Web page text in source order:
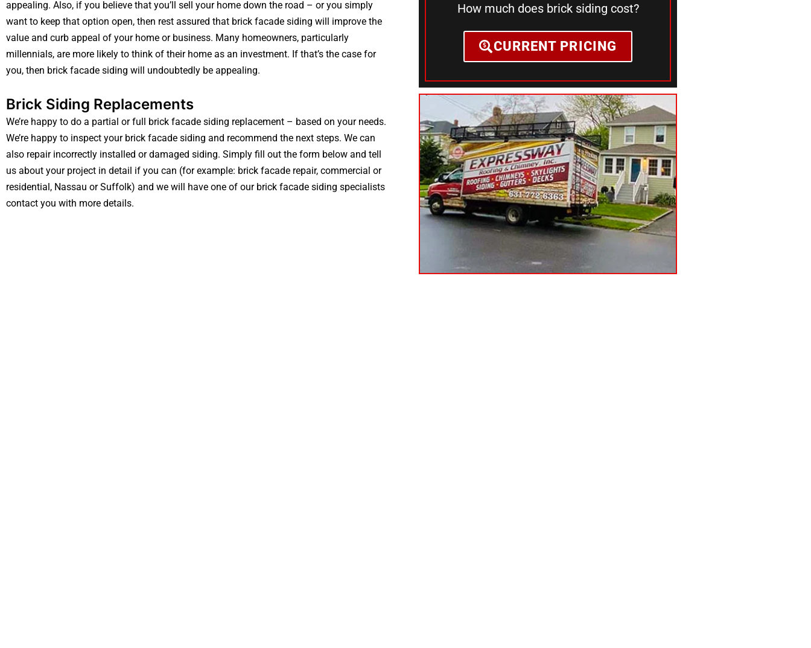
appealing. Also, if you believe that you’ll sell your home down the road – or you simply
want to keep that option open, then rest assured that brick facade siding will improve the
value and curb appeal of your home or business. Many homeowners, particularly
millennials, are more likely to think of their home as an investment. If that’s the case for
you, then brick facade siding will undoubtedly be appealing.
Brick Siding Replacements
We’re happy to do a partial or full brick facade siding replacement – based on your needs.
We’re happy to inspect your brick facade siding and recommend the next steps. We can
also repair incorrectly installed or damaged siding. Simply fill out the form below and tell
us about your project in detail if you can (for example: brick facade repair, commercial or
residential, Nassau or Suffolk) and we will have one of our brick facade siding specialists
contact you with more details.
How much does brick siding cost?
CURRENT PRICING